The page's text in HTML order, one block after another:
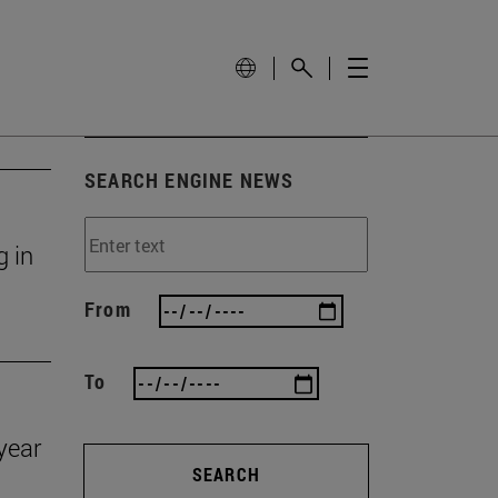
in
SEARCH ENGINE NEWS
From
To
SEARCH